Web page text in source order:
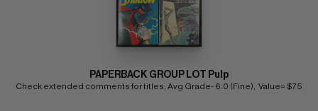
PAPERBACK GROUP LOT Pulp
Check extended comments for titles, Avg Grade- 6.0 (Fine),  Value= $75